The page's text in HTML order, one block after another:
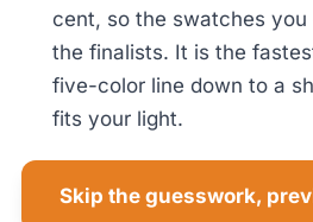
cent, so the swatches you
the finalists. It is the
five-color line down to a
fits your light.
Skip the guesswork,